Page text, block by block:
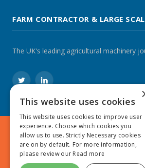
FARM CONTRACTOR & LARGE
The UK's leading agricultural machinery
TwitterLinkedIn
© 2024 MA Agriculture Ltd, aMark Allen
Privacy Policy| Cookies Policy|Terms
This website uses cookies
This website uses cookies to improve user
experience. Choose which cookies you
allow us to use. Strictly Necessary cookies
are on by default. For more information,
please review our Read more